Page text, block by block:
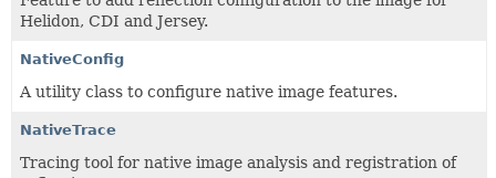
Helidon, CDI and Jersey.
NativeConfig
A utility class to configure native image features.
NativeTrace
Tracing tool for native image analysis and registration of